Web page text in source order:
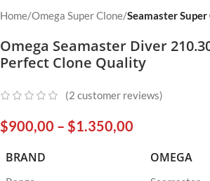
Home Omega Super Clone Seamaster
Omega Seamaster Diver
Perfect Clone Quality
(2 customer reviews)
$900,00 – $1.350,00
BRAND OMEGA